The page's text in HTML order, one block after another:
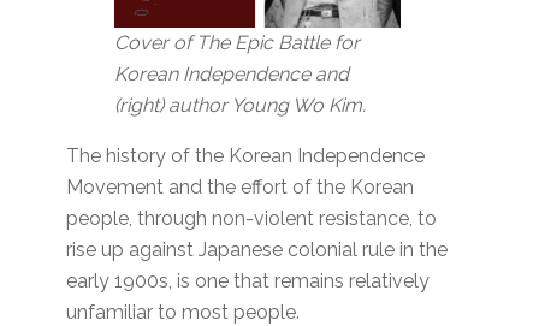
Cover of The Epic Battle for
Korean Independence and
(right) author Young Wo Kim.
The history of the Korean Independence
Movement and the effort of the Korean
people, through non-violent resistance, to
rise up against Japanese colonial rule in the
early 1900s, is one that remains relatively
unfamiliar to most people.